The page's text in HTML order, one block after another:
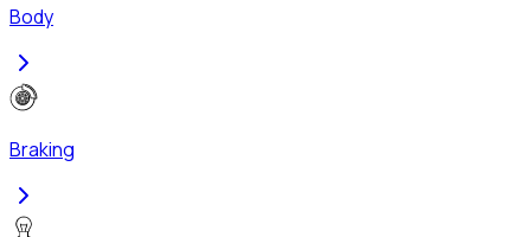
Body
Braking